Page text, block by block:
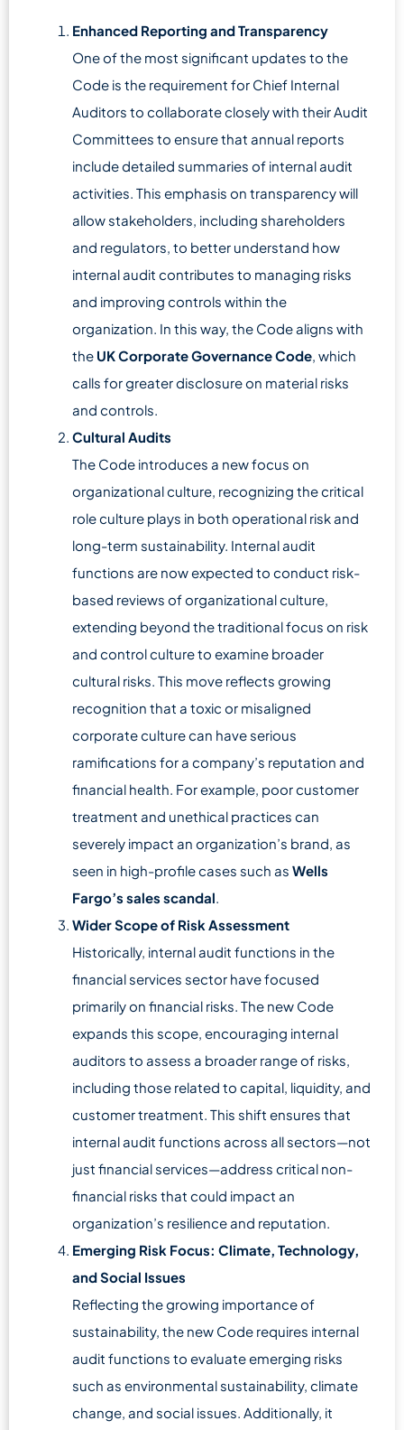
Enhanced Reporting and Transparency
One of the most significant updates to the
Code is the requirement for Chief Internal
Auditors to collaborate closely with their Audit
Committees to ensure that annual reports
include detailed summaries of internal audit
activities. This emphasis on transparency will
allow stakeholders, including shareholders
and regulators, to better understand how
internal audit contributes to managing risks
and improving controls within the
organization. In this way, the Code aligns with
the UK Corporate Governance Code, which
calls for greater disclosure on material risks
and controls.
Cultural Audits
The Code introduces a new focus on
organizational culture, recognizing the critical
role culture plays in both operational risk and
long-term sustainability. Internal audit
functions are now expected to conduct risk-
based reviews of organizational culture,
extending beyond the traditional focus on risk
and control culture to examine broader
cultural risks. This move reflects growing
recognition that a toxic or misaligned
corporate culture can have serious
ramifications for a company’s reputation and
financial health. For example, poor customer
treatment and unethical practices can
severely impact an organization’s brand, as
seen in high-profile cases such as Wells
Fargo’s sales scandal.
Wider Scope of Risk Assessment
Historically, internal audit functions in the
financial services sector have focused
primarily on financial risks. The new Code
expands this scope, encouraging internal
auditors to assess a broader range of risks,
including those related to capital, liquidity, and
customer treatment. This shift ensures that
internal audit functions across all sectors—not
just financial services—address critical non-
financial risks that could impact an
organization’s resilience and reputation.
Emerging Risk Focus: Climate, Technology,
and Social Issues
Reflecting the growing importance of
sustainability, the new Code requires internal
audit functions to evaluate emerging risks
such as environmental sustainability, climate
change, and social issues. Additionally, it